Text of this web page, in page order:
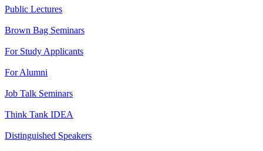
Public Lectures
Brown Bag Seminars
For Study Applicants
For Alumni
Job Talk Seminars
Think Tank IDEA
Distinguished Speakers